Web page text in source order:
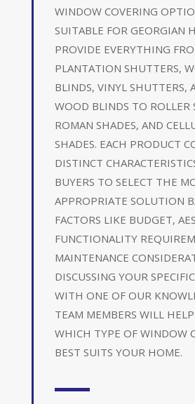
WINDOW COVERING
SUITABLE FOR GEORGIAN
PROVIDE EVERYTHING
PLANTATION SHUTTERS,
BLINDS, VINYL SHUTTERS,
WOOD BLINDS TO ROLLER
ROMAN SHADES, AND
SHADES. EACH PRODUCT
DISTINCT
BUYERS TO SELECT THE
APPROPRIATE SOLUTION
FACTORS LIKE BUDGET,
FUNCTIONALITY
MAINTENANCE
DISCUSSING YOUR
WITH ONE OF OUR
TEAM MEMBERS WILL
WHICH TYPE OF WINDOW
BEST SUITS YOUR HOME.